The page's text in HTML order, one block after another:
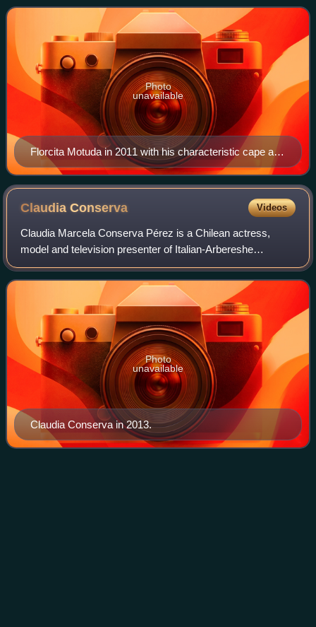
March 2018 and March 2022, repres
Florcita Motuda in 2011 with his characteristic cape and
antennae.
Photo
unavailable
ClaudiaConserva Videos
Claudia Marcela Conserva Pérez is a Chilean actress,
model and television presenter of Italian-Arbereshe
ancestry. She studied ballet and worked in publicity and TV
programs when she was a child and i
Claudia Conserva in 2013.
Photo
unavailable